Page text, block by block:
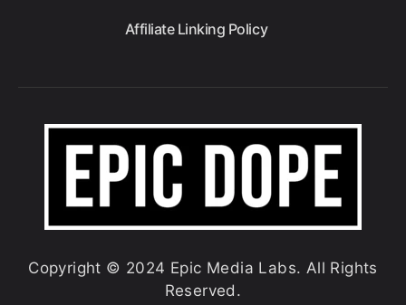
Affiliate Linking Policy
Copyright © 2024 Epic Media Labs. All Rights
Reserved.